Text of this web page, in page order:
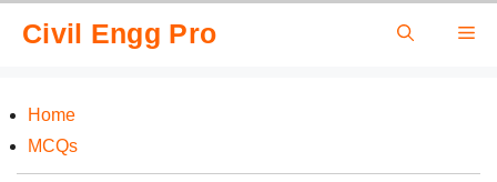
Civil Engg Pro
Home
MCQs